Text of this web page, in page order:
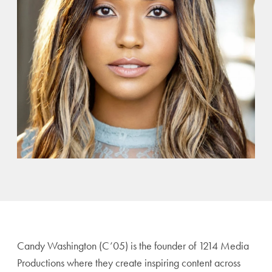
Candy Washington (C’05) is the founder of 1214 Media
Productions where they create inspiring content across